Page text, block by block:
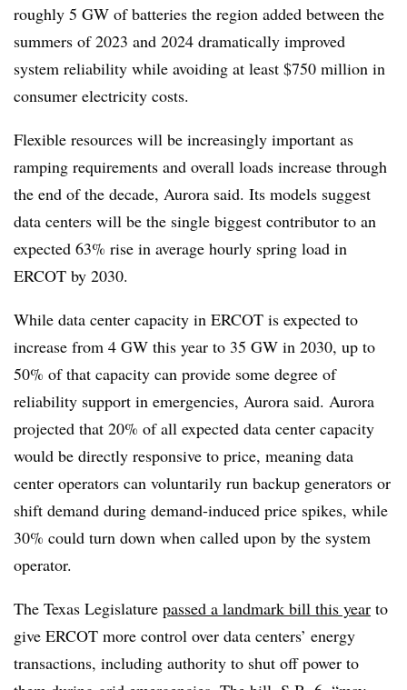
roughly 5 GW of batteries the region added between the
summers of 2023 and 2024 dramatically improved
system reliability while avoiding at least $750 million in
consumer electricity costs.
Flexible resources will be increasingly important as
ramping requirements and overall loads increase through
the end of the decade, Aurora said. Its models suggest
data centers will be the single biggest contributor to an
expected 63% rise in average hourly spring load in
ERCOT by 2030.
While data center capacity in ERCOT is expected to
increase from 4 GW this year to 35 GW in 2030, up to
50% of that capacity can provide some degree of
reliability support in emergencies, Aurora said. Aurora
projected that 20% of all expected data center capacity
would be directly responsive to price, meaning data
center operators can voluntarily run backup generators or
shift demand during demand-induced price spikes, while
30% could turn down when called upon by the system
operator.
The Texas Legislature passed a landmark bill this year to
give ERCOT more control over data centers’ energy
transactions, including authority to shut off power to